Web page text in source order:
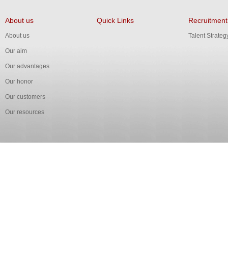
About us
About us
Our aim
Our advantages
Our honor
Our customers
Our resources
Quick Links Recruitment
Talent